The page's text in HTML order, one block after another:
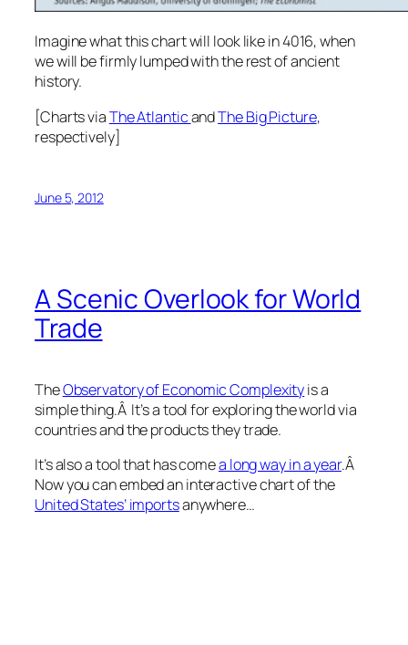
Imagine what this chart will look like in 4016, when
we will be firmly lumped with the rest of ancient
history.
[Charts viaThe AtlanticandThe Big Picture,
respectively]
June 5, 2012
A Scenic Overlook for World
Trade
TheObservatory of Economic Complexityis a
simple thing.Â It’s a tool for exploring the world via
countries and the products they trade.
It’s also a tool that has comea long way in a year.Â
Now you can embed an interactive chart of the
United States’ importsanywhere…